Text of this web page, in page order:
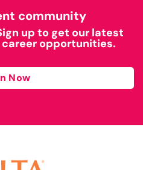
community
up to get our latest
opportunities.
Now